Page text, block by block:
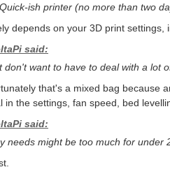
ish printer (no more than two
depends on your 3D print settings,
said:
don't want to have to deal with a lot
that's a mixed bag because
in the settings, fan speed, bed
said:
needs might be too much for under